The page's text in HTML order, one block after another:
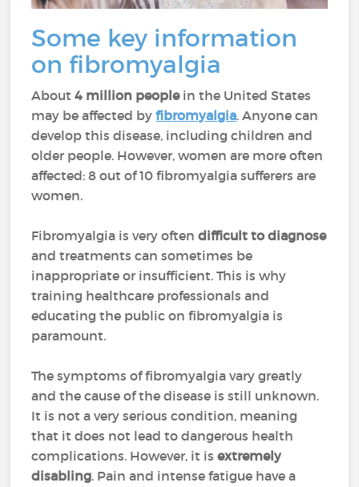
Some key information
on fibromyalgia
About4 million peoplein the United States
may be affected byfibromyalgia. Anyone can
develop this disease, including children and
older people. However, women are more often
affected: 8 out of 10 fibromyalgia sufferers are
women.
Fibromyalgia is very oftendifficult to diagnose
and treatments can sometimes be
inappropriate or insufficient. This is why
training healthcare professionals and
educating the public on fibromyalgia is
paramount.
The symptoms of fibromyalgia vary greatly
and the cause of the disease is still unknown.
It is not a very serious condition, meaning
that it does not lead to dangerous health
complications. However, it isextremely
disabling. Pain and intense fatigue have a